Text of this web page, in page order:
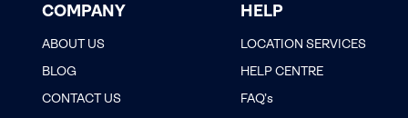
COMPANY
ABOUT US
BLOG
CONTACT US
HELP
LOCATION SERVICES
HELP CENTRE
FAQ’s